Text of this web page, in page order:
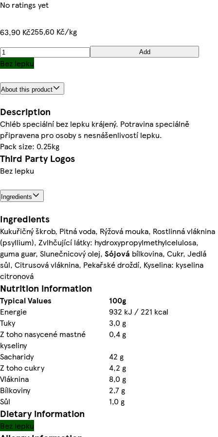
No ratings yet
63,90 Kč255,60 Kč/kg
Add
Bez lepku
About this product
Description
Chléb speciální bez lepku krájený. Potravina speciálně
připravena pro osoby s nesnášenlivostí lepku.
Pack size: 0.25kg
Third Party Logos
Bez lepku
Ingredients
Ingredients
Kukuřičný škrob, Pitná voda, Rýžová mouka, Rostlinná vláknina
(psyllium), Zvlhčující látky: hydroxypropylmethylcelulosa,
guma guar, Slunečnicový olej, Sójová bílkovina, Cukr, Jedlá
sůl, Citrusová vláknina, Pekařské droždí, Kyselina: kyselina
citronová
Nutrition information
Typical Values
100g
Energie
932 kJ / 221 kcal
Tuky
3,0 g
Z toho nasycené mastné
kyseliny
0,4 g
Sacharidy
42 g
Z toho cukry
4,2 g
Vláknina
8,0 g
Bílkoviny
2,7 g
Sůl
1,0 g
Dietary information
Bez lepku